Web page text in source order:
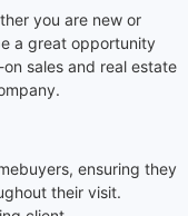
you are new or
a great opportunity
sales and real estate
ensuring they
their visit.